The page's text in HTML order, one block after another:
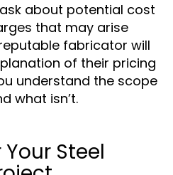
about potential cost
that may arise
fabricator will
of their pricing
understand the scope
what isn’t.
Steel